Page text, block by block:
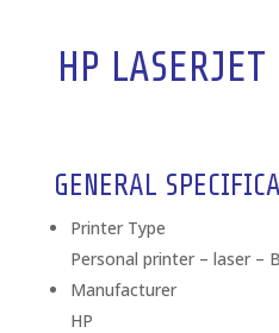
HP
GENERAL
Printer Type
Personal printer – laser –
Manufacturer
HP